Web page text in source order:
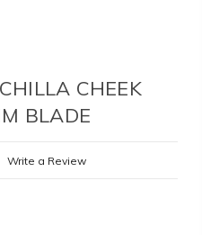
CHEEK
BLADE
Write a Review